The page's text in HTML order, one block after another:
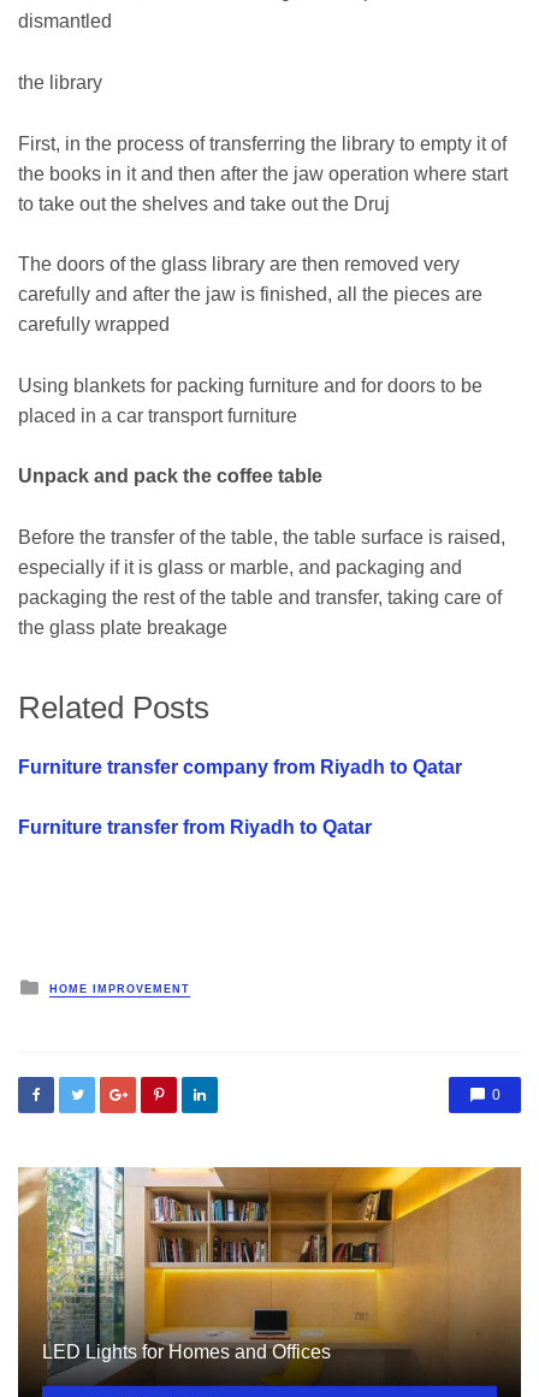
dismantled
the library
First, in the process of transferring the library to empty it of
the books in it and then after the jaw operation where start
to take out the shelves and take out the Druj
The doors of the glass library are then removed very
carefully and after the jaw is finished, all the pieces are
carefully wrapped
Using blankets for packing furniture and for doors to be
placed in a car transport furniture
Unpack and pack the coffee table
Before the transfer of the table, the table surface is raised,
especially if it is glass or marble, and packaging and
packaging the rest of the table and transfer, taking care of
the glass plate breakage
Related Posts
Furniture transfer company from Riyadh to Qatar
Furniture transfer from Riyadh to Qatar
Posted
HOME IMPROVEMENT
0
LED Lights for Homes and Offices